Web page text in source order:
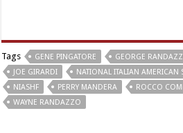
Tags GENE PINGATORE GEORGE
JOE GIRARDI
NATIONAL ITALIAN AMERICAN
NIASHF
PERRY MANDERA ROCCO
WAYNE RANDAZZO